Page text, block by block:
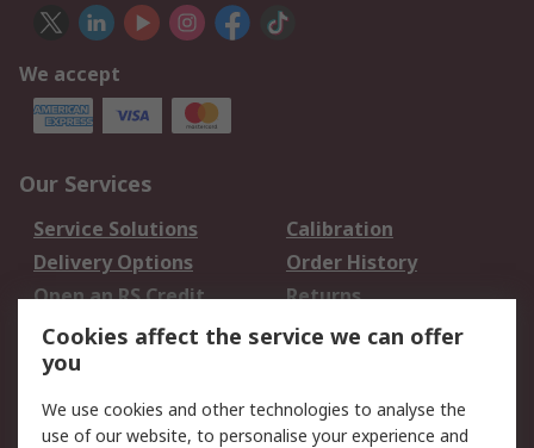
We accept
Our Services
Service Solutions
Calibration
Delivery Options
Order History
Open an RS Credit
Account
Returns
Scheduled Orders
Legal
Cookies affect the service we can offer
you
We use cookies and other technologies to analyse the
use of our website, to personalise your experience and